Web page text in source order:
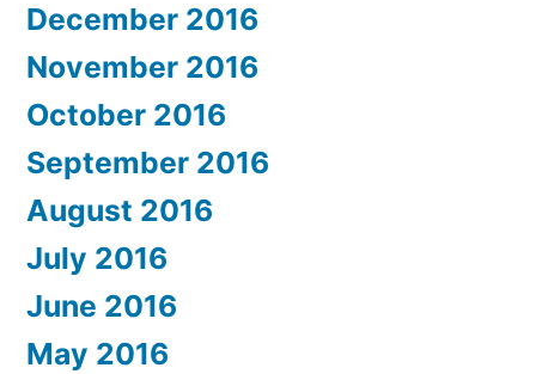
December 2016
November 2016
October 2016
September 2016
August 2016
July 2016
June 2016
May 2016